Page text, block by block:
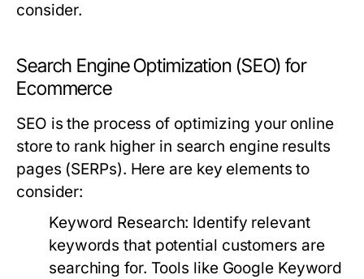
consider.
Search Engine Optimization (SEO) for
Ecommerce
SEO is the process of optimizing your online
store to rank higher in search engine results
pages (SERPs). Here are key elements to
consider:
Keyword Research: Identify relevant
keywords that potential customers are
searching for. Tools like Google Keyword